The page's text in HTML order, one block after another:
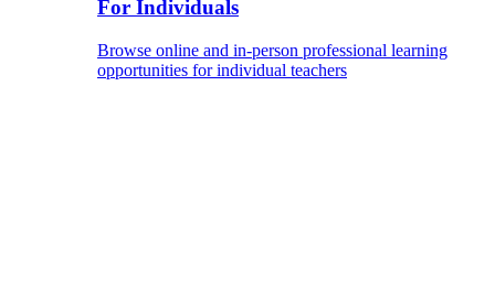
For Individuals
Browse online and in-person professional learning
opportunities for individual teachers